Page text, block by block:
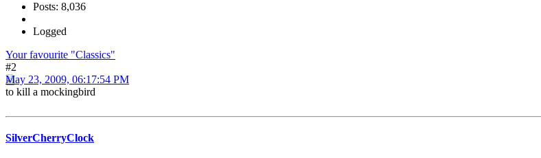
Posts: 8,036
Logged
Your favourite "Classics"
#2
May 23, 2009, 06:17:54 PM
to kill a mockingbird
SilverCherryClock